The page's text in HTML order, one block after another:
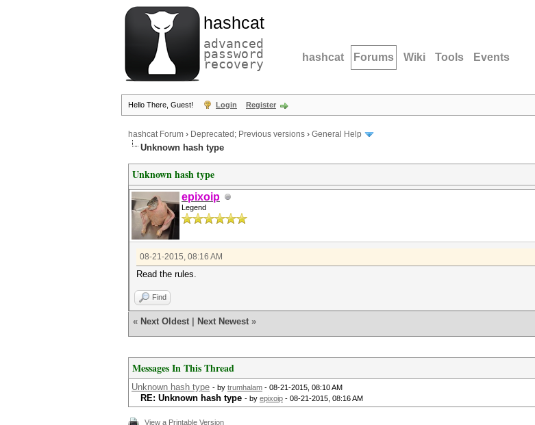
hashcat
advanced
password
recovery hashcat Forums Wiki Tools Events
Hello There, Guest! Login Register
hashcat Forum › Deprecated; Previous versions › General Help
Unknown hash type
Unknown hash type
epixoip
Legend
08-21-2015, 08:16 AM
Read the rules.
Find
« Next Oldest Next Newest »
Messages In This Thread
Unknown hash type - by trumhalam - 08-21-2015, 08:10 AM
RE: Unknown hash type - by epixoip - 08-21-2015, 08:16 AM
View a Printable Version